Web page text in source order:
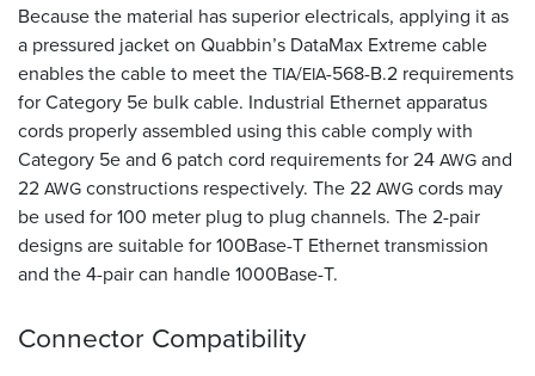
Search
Because the material has superior electricals, applying it as
a pressured jacket on Quabbin’s DataMax Extreme cable
enables the cable to meet theTIA/EIA-568-B.2 requirements
for Category 5e bulk cable. Industrial Ethernet apparatus
cords properly assembled using this cable comply with
Category 5e and 6 patch cord requirements for 24AWGand
22AWGconstructions respectively. The 22AWGcords may
be used for 100 meter plug to plug channels. The 2-pair
designs are suitable for 100Base-T Ethernet transmission
and the 4-pair can handle 1000Base-T.
Connector Compatibility